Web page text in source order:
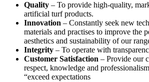
Quality – To provide high-quality,
artificial turf products.
Innovation – Constantly seek new
materials and practises to improve the
aesthetics and sustainability of our
Integrity – To operate with
Customer Satisfaction – Provide our
respect, knowledge and
“exceed expectations